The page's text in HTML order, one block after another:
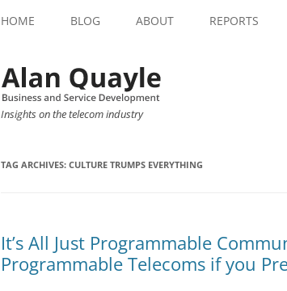
HOME BLOG ABOUT REPORTS
Insights on the telecom industry
TAG ARCHIVES: CULTURE TRUMPS EVERYTHING
It’s All Just Programmable
Programmable Telecoms if you